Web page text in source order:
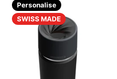
Personalise
SWISS MADE